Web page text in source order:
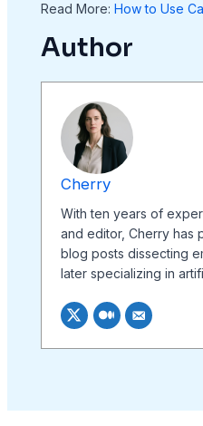
Read More: How to Use
Author
Cherry
With ten years of
and editor, Cherry has
blog posts dissecting
later specializing in